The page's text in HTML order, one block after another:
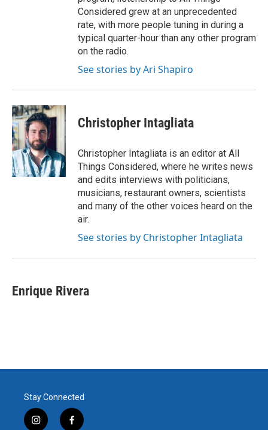
Considered grew at an unprecedented
rate, with more people tuning in during a
typical quarter-hour than any other program
on the radio.
See stories by Ari Shapiro
Christopher Intagliata
Christopher Intagliata is an editor at All
Things Considered, where he writes news
and edits interviews with politicians,
musicians, restaurant owners, scientists
and many of the other voices heard on the
air.
See stories by Christopher Intagliata
Enrique Rivera
Stay Connected
i
f